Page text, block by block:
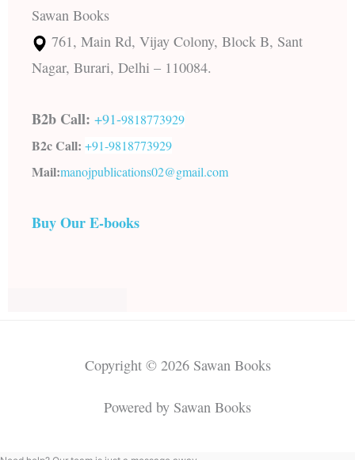
Sawan Books
761, Main Rd, Vijay Colony, Block B, Sant
Nagar, Burari, Delhi – 110084.
B2b Call: +91-9818773929
B2c Call: +91-9818773929
Mail:manojpublications02@gmail.com
Buy Our E-books
Copyright © 2026 Sawan Books
Powered by Sawan Books